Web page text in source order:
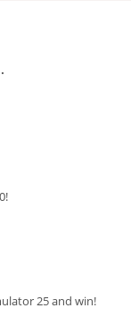
25 and win!